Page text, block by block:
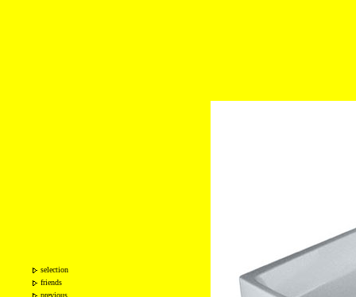
selection
friends
previous